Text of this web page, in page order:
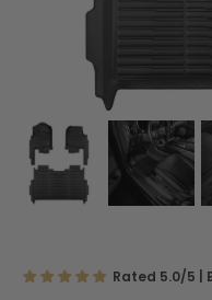
Rated 5.0/5 |